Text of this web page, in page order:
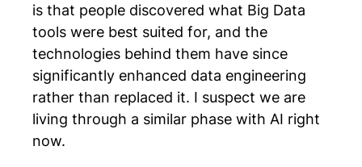
is that people discovered what Big Data
tools were best suited for, and the
technologies behind them have since
significantly enhanced data engineering
rather than replaced it. I suspect we are
living through a similar phase with AI right
now.